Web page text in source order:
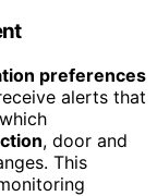
preferences
alerts that
, door and
This